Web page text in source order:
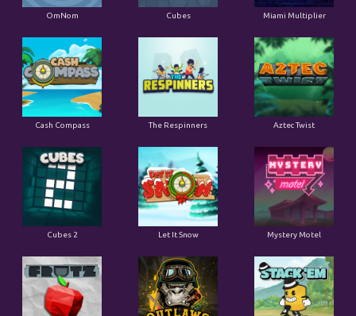
OmNom Cubes Miami Multiplier
Cash Compass The Respinners Aztec Twist
Cubes 2 Let It Snow Mystery Motel